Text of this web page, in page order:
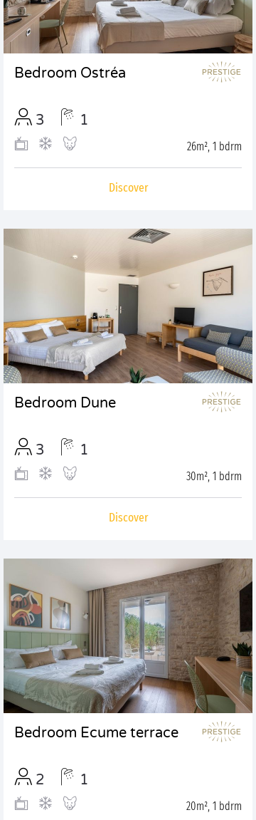
Bedroom Ostréa
3 1
26m², 1 bdrm
Discover
Bedroom Dune
3 1
30m², 1 bdrm
Discover
Bedroom Ecume terrace
2 1
20m², 1 bdrm